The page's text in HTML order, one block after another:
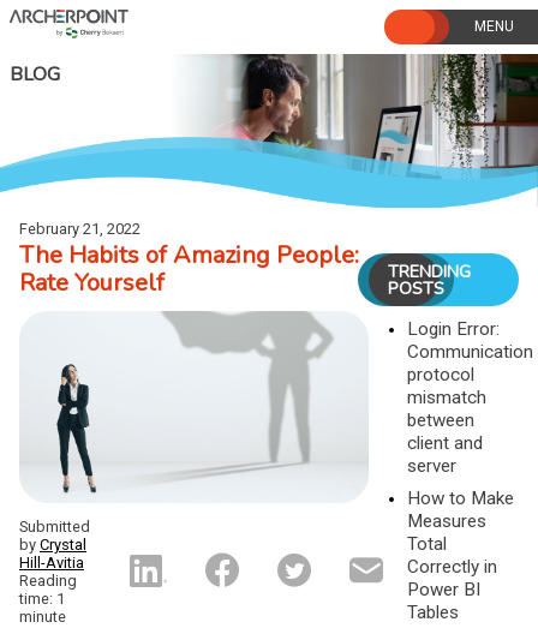
Skip
to
BLOG
February 21, 2022
The Habits of Amazing People:
Rate Yourself
Submitted
by Crystal
Hill-Avitia
Reading
time: 1
minute
TRENDING
POSTS
Login Error:
Communication
protocol
mismatch
between
client and
server
How to Make
Measures
Total
Correctly in
Power BI
Tables